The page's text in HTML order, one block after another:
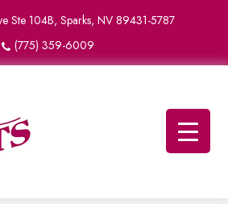
Ste 104B, Sparks, NV 89431-5787
(775) 359-6009